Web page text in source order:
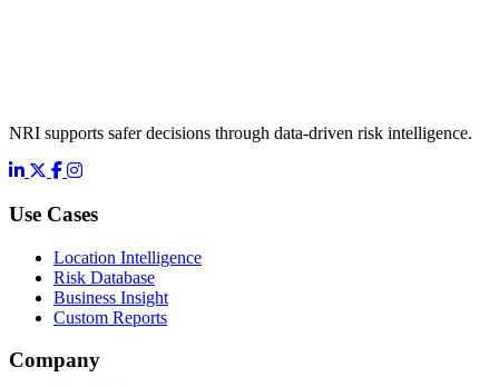
NRI supports safer decisions through data-driven risk intelligence.
LinkedIn
X Facebook
Instagram
Use Cases
Location Intelligence
Risk Database
Business Insight
Custom Reports
Company